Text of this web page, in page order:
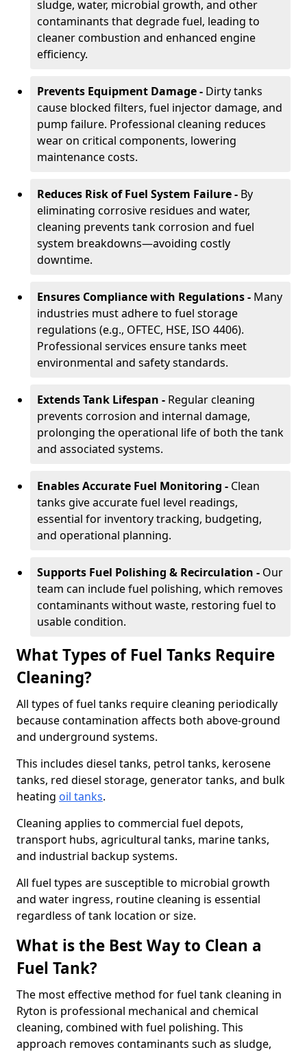
sludge, water, microbial growth, and other
contaminants that degrade fuel, leading to
cleaner combustion and enhanced engine
efficiency.
Prevents Equipment Damage - Dirty tanks
cause blocked filters, fuel injector damage, and
pump failure. Professional cleaning reduces
wear on critical components, lowering
maintenance costs.
Reduces Risk of Fuel System Failure - By
eliminating corrosive residues and water,
cleaning prevents tank corrosion and fuel
system breakdowns—avoiding costly
downtime.
Ensures Compliance with Regulations - Many
industries must adhere to fuel storage
regulations (e.g., OFTEC, HSE, ISO 4406).
Professional services ensure tanks meet
environmental and safety standards.
Extends Tank Lifespan - Regular cleaning
prevents corrosion and internal damage,
prolonging the operational life of both the tank
and associated systems.
Enables Accurate Fuel Monitoring - Clean
tanks give accurate fuel level readings,
essential for inventory tracking, budgeting,
and operational planning.
Supports Fuel Polishing & Recirculation - Our
team can include fuel polishing, which removes
contaminants without waste, restoring fuel to
usable condition.
What Types of Fuel Tanks Require
Cleaning?
All types of fuel tanks require cleaning periodically
because contamination affects both above-ground
and underground systems.
This includes diesel tanks, petrol tanks, kerosene
tanks, red diesel storage, generator tanks, and bulk
heating oil tanks.
Cleaning applies to commercial fuel depots,
transport hubs, agricultural tanks, marine tanks,
and industrial backup systems.
All fuel types are susceptible to microbial growth
and water ingress, routine cleaning is essential
regardless of tank location or size.
What is the Best Way to Clean a
Fuel Tank?
The most effective method for fuel tank cleaning in
Ryton is professional mechanical and chemical
cleaning, combined with fuel polishing. This
approach removes contaminants such as sludge,